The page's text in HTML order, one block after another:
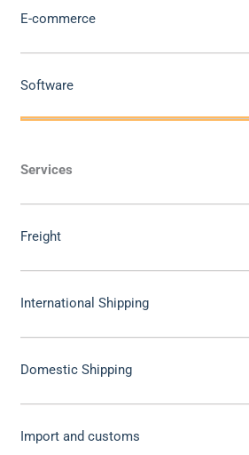
E-commerce
Software
Services
Freight
International Shipping
Domestic Shipping
Import and customs